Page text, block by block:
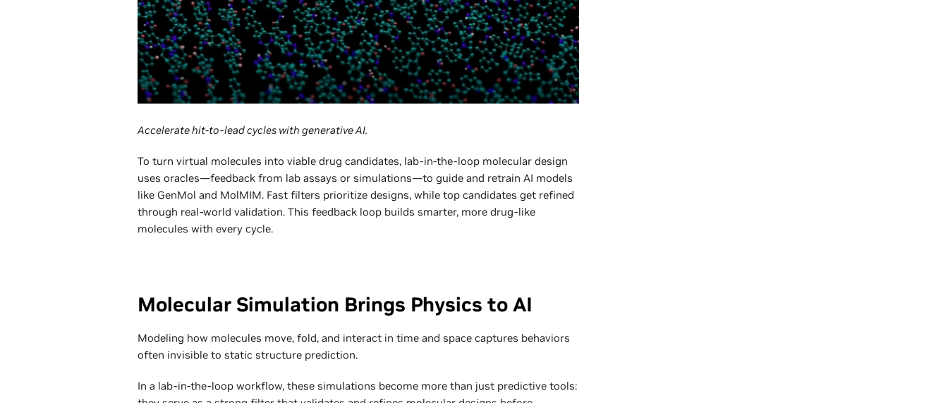
Accelerate hit-to-lead cycles with generative AI.
To turn virtual molecules into viable drug candidates, lab-in-the-loop molecular design
uses oracles—feedback from lab assays or simulations—to guide and retrain AI models
like GenMol and MolMIM. Fast filters prioritize designs, while top candidates get refined
through real-world validation. This feedback loop builds smarter, more drug-like
molecules with every cycle.
Molecular Simulation Brings Physics to AI
Modeling how molecules move, fold, and interact in time and space captures behaviors
often invisible to static structure prediction.
In a lab-in-the-loop workflow, these simulations become more than just predictive tools: